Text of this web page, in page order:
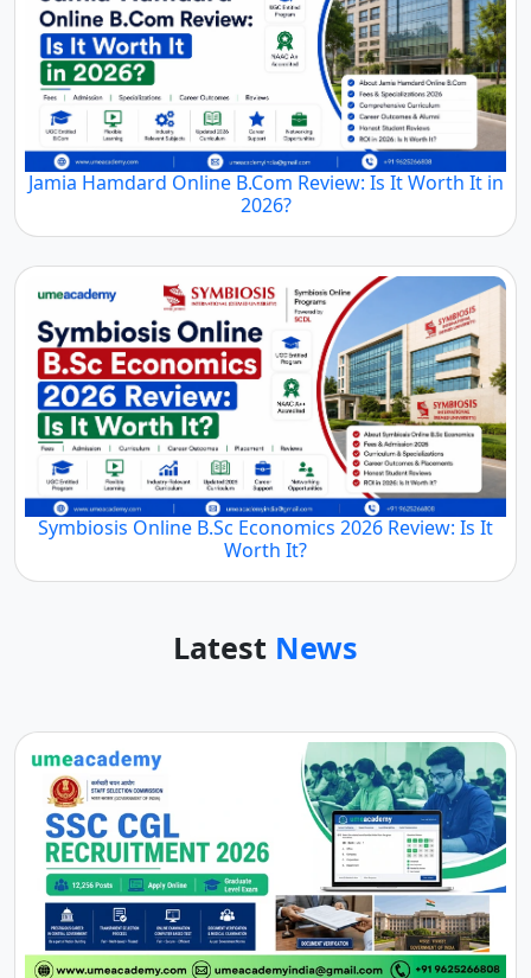
Jamia Hamdard Online B.Com Review: Is It Worth It in
2026?
Symbiosis Online B.Sc Economics 2026 Review: Is It
Worth It?
Latest News